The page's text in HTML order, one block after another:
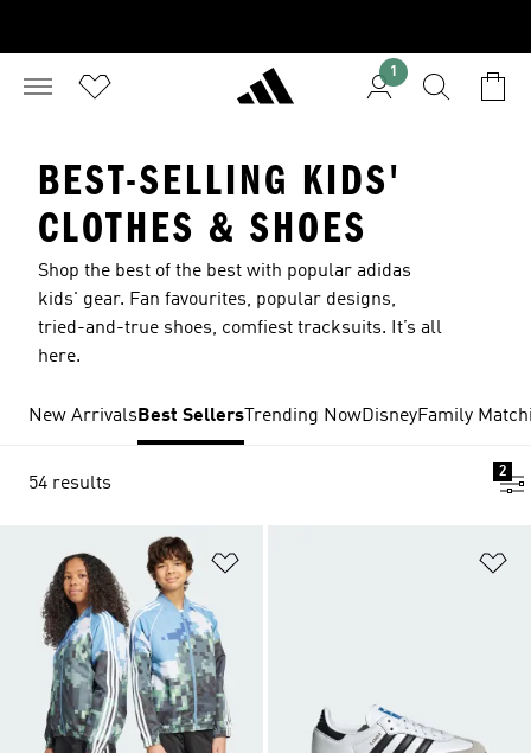
1
BEST-SELLING KIDS'
CLOTHES & SHOES
Shop the best of the best with popular adidas
kids' gear. Fan favourites, popular designs,
tried-and-true shoes, comfiest tracksuits. It’s all
here.
New Arrivals Best Sellers Trending NowDisneyFamily
54 results
2